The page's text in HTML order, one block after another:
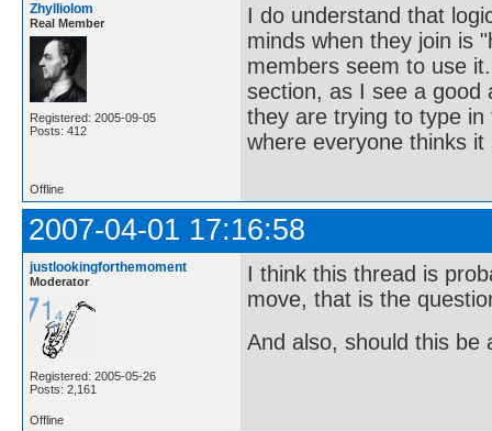
Zhylliolom
Real Member
Registered: 2005-09-05
Posts: 412
I do understand that
minds when they join is
members seem to use
section, as I see a good
they are trying to type
where everyone thinks it
Offline
2007-04-01 17:16:58
justlookingforthemoment
Moderator
Registered: 2005-05-26
Posts: 2,161
I think this thread is
move, that is the
And also, should this be
Offline